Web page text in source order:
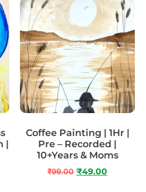
|
Coffee Painting | 1Hr |
Pre – Recorded |
10+Years & Moms
₹99.00 ₹49.00